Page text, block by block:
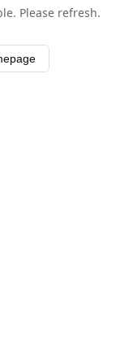
Please refresh.